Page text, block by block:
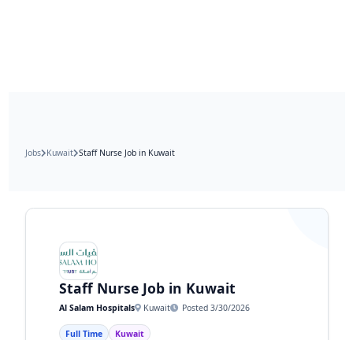
Jobs Kuwait Staff Nurse Job in Kuwait
Staff Nurse Job in Kuwait
Al Salam Hospitals Kuwait Posted 3/30/2026
Full Time Kuwait